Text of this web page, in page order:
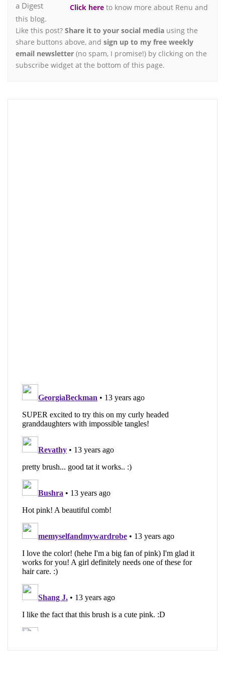
Click here to know more about Renu and
this blog.
Like this post? Share it to your social media using the
share buttons above, and sign up to my free weekly
email newsletter (no spam, I promise!) by clicking on the
subscribe widget at the bottom of this page.